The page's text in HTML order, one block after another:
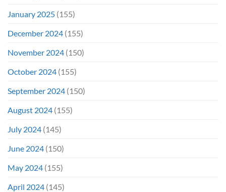
January 2025 (155)
December 2024 (155)
November 2024 (150)
October 2024 (155)
September 2024 (150)
August 2024 (155)
July 2024 (145)
June 2024 (150)
May 2024 (155)
April 2024 (145)